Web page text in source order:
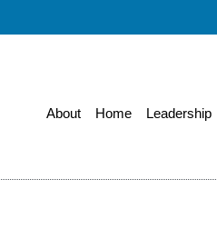
About Home Leadership